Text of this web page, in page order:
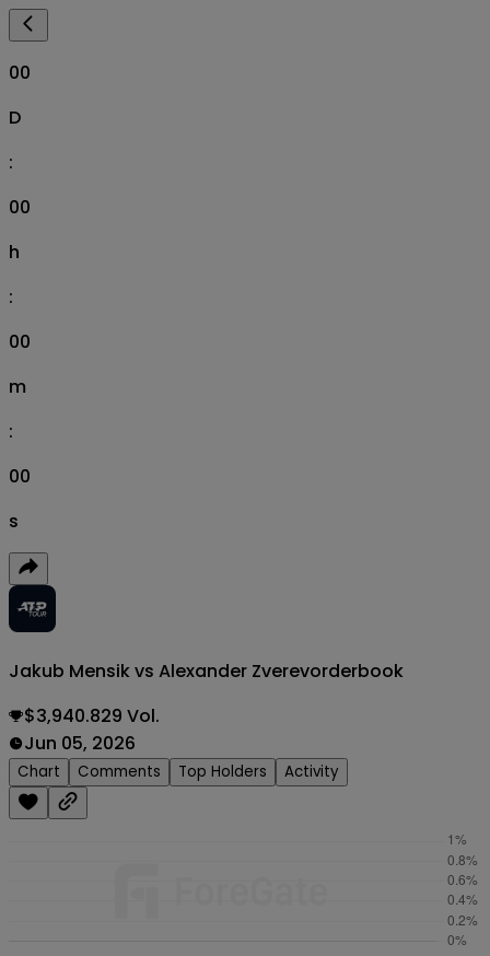
00
D
:
00
h
:
00
m
:
00
s
Jakub Mensik vs Alexander Zverevorderbook
$3,940.829 Vol.
Jun 05, 2026
Chart Comments Top Holders Activity